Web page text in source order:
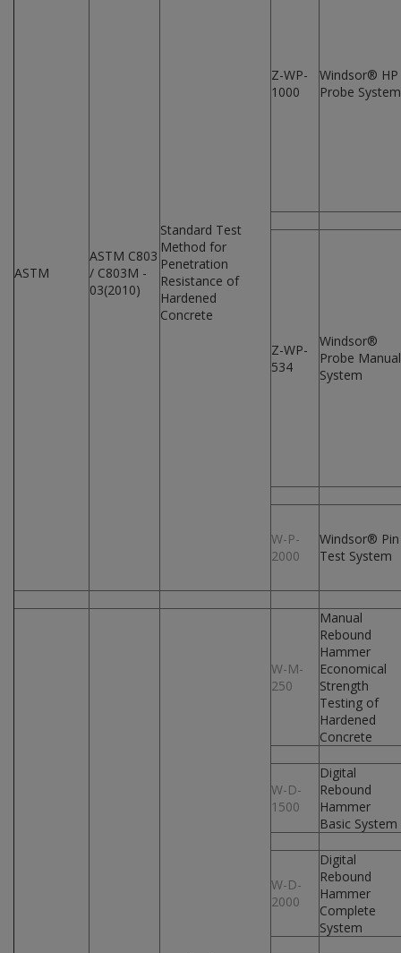
ASTM
ASTM C803
/ C803M -
03(2010)
Standard Test
Method for
Penetration
Resistance of
Hardened
Concrete
Z-WP-
1000
Windsor® HP
Probe System
Z-WP-
534
Windsor®
Probe Manual
System
W-P-
2000
Windsor® Pin
Test System
W-M-
250
Manual
Rebound
Hammer
Economical
Strength
Testing of
Hardened
Concrete
W-D-
1500
Digital
Rebound
Hammer
Basic System
W-D-
2000
Digital
Rebound
Hammer
Complete
System